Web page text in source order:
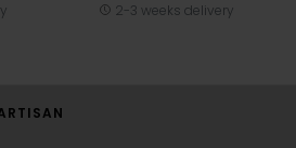
2-3 weeks delivery